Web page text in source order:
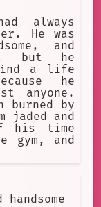
always
He was
and
but he
a life
he
anyone.
burned by
and
his time
gym, and